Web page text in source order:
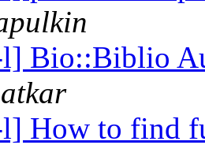
Bio::Biblio
How to find